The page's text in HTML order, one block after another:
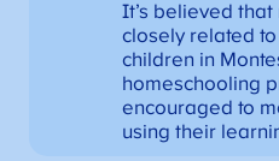
It’s believed
closely related
children in
homeschooling
encouraged to
using their